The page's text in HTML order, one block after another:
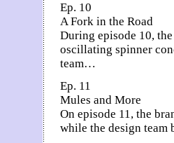
Ep. 10
A Fork in the Road
During episode 10,
oscillating spinner
team…
Ep. 11
Mules and More
On episode 11, the
while the design team